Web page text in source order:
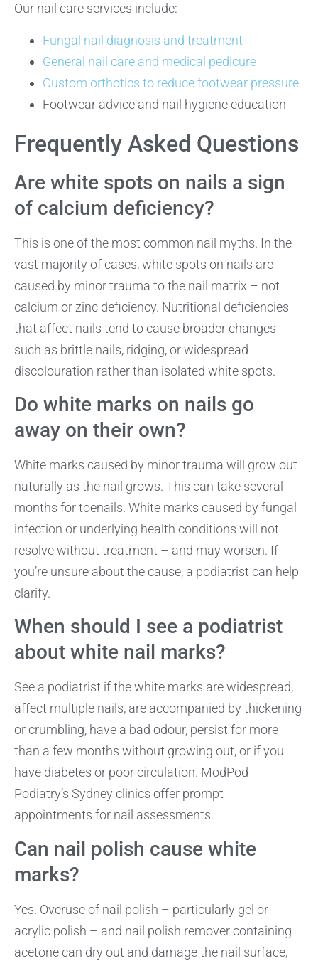
Our nail care services include:
Fungal nail diagnosis and treatment
General nail care and medical pedicure
Custom orthotics to reduce footwear pressure
Footwear advice and nail hygiene education
Frequently Asked Questions
Are white spots on nails a sign
of calcium deficiency?
This is one of the most common nail myths. In the
vast majority of cases, white spots on nails are
caused by minor trauma to the nail matrix – not
calcium or zinc deficiency. Nutritional deficiencies
that affect nails tend to cause broader changes
such as brittle nails, ridging, or widespread
discolouration rather than isolated white spots.
Do white marks on nails go
away on their own?
White marks caused by minor trauma will grow out
naturally as the nail grows. This can take several
months for toenails. White marks caused by fungal
infection or underlying health conditions will not
resolve without treatment – and may worsen. If
you’re unsure about the cause, a podiatrist can help
clarify.
When should I see a podiatrist
about white nail marks?
See a podiatrist if the white marks are widespread,
affect multiple nails, are accompanied by thickening
or crumbling, have a bad odour, persist for more
than a few months without growing out, or if you
have diabetes or poor circulation. ModPod
Podiatry’s Sydney clinics offer prompt
appointments for nail assessments.
Can nail polish cause white
marks?
Yes. Overuse of nail polish – particularly gel or
acrylic polish – and nail polish remover containing
acetone can dry out and damage the nail surface,